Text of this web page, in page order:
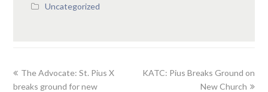
Uncategorized
The Advocate: St. Pius X
breaks ground for new
KATC: Pius Breaks Ground on
New Church